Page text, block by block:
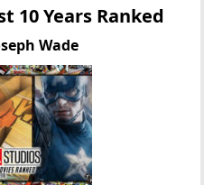
10 Years Ranked
Wade